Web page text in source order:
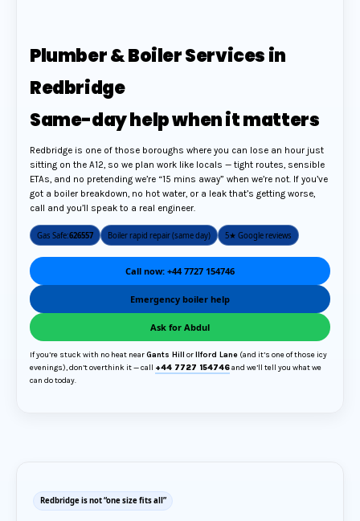
Plumber & Boiler Services in
Redbridge
Same-day help when it matters
Redbridge is one of those boroughs where you can lose an hour just
sitting on the A12, so we plan work like locals — tight routes, sensible
ETAs, and no pretending we’re “15 mins away” when we’re not. If you’ve
got a boiler breakdown, no hot water, or a leak that’s getting worse,
call and you’ll speak to a real engineer.
Gas Safe:626557 Boiler rapid repair (same day) 5★ Google reviews
Call now: +44 7727 154746
Emergency boiler help
Ask for Abdul
If you’re stuck with no heat nearGants Hill or Ilford Lane (and it’s one of those icy
evenings), don’t overthink it — call +44 7727 154746and we’ll tell you what we
can do today.
Redbridge is not “one size fits all”